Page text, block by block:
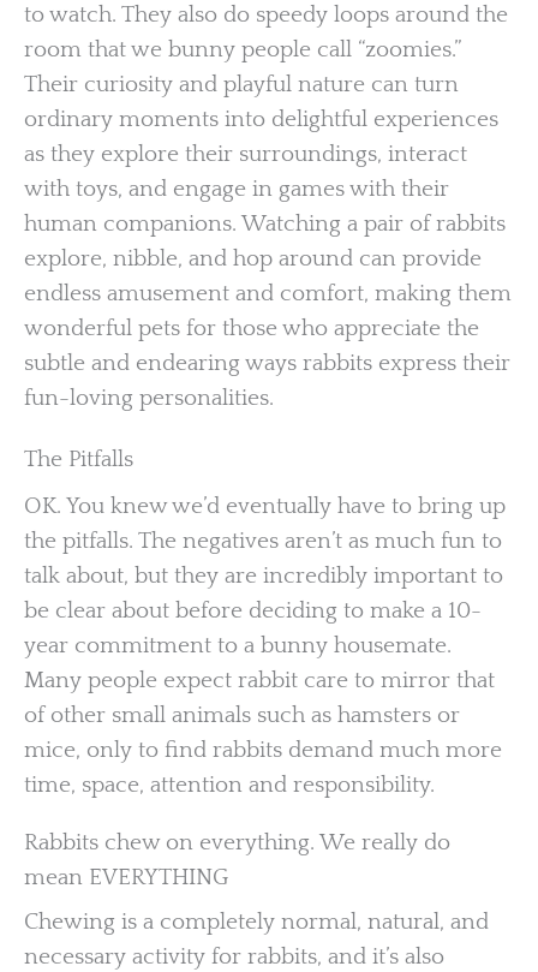
to watch. They also do speedy loops around the
room that we bunny people call “zoomies.”
Their curiosity and playful nature can turn
ordinary moments into delightful experiences
as they explore their surroundings, interact
with toys, and engage in games with their
human companions. Watching a pair of rabbits
explore, nibble, and hop around can provide
endless amusement and comfort, making them
wonderful pets for those who appreciate the
subtle and endearing ways rabbits express their
fun-loving personalities.
The Pitfalls
OK. You knew we’d eventually have to bring up
the pitfalls. The negatives aren’t as much fun to
talk about, but they are incredibly important to
be clear about before deciding to make a 10-
year commitment to a bunny housemate.
Many people expect rabbit care to mirror that
of other small animals such as hamsters or
mice, only to find rabbits demand much more
time, space, attention and responsibility.
Rabbits chew on everything. We really do
mean EVERYTHING
Chewing is a completely normal, natural, and
necessary activity for rabbits, and it’s also